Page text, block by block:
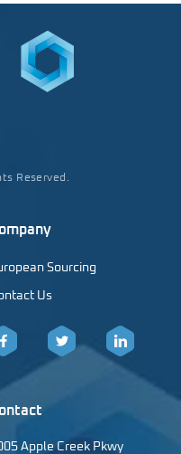
Reserved.
Sourcing
Us
LinkedIn
Apple Creek Pkwy